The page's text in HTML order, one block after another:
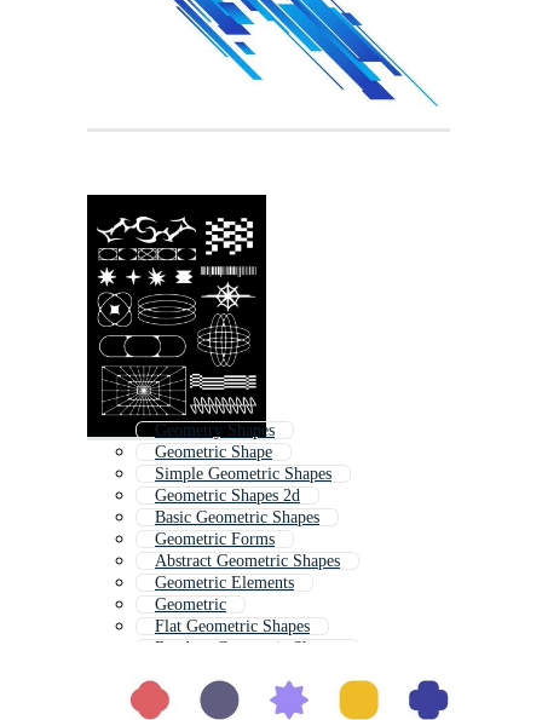
Geometry Shapes
Geometric Shape
Simple Geometric Shapes
Geometric Shapes 2d
Basic Geometric Shapes
Geometric Forms
Abstract Geometric Shapes
Geometric Elements
Geometric
Flat Geometric Shapes
Random Geometric Shapes